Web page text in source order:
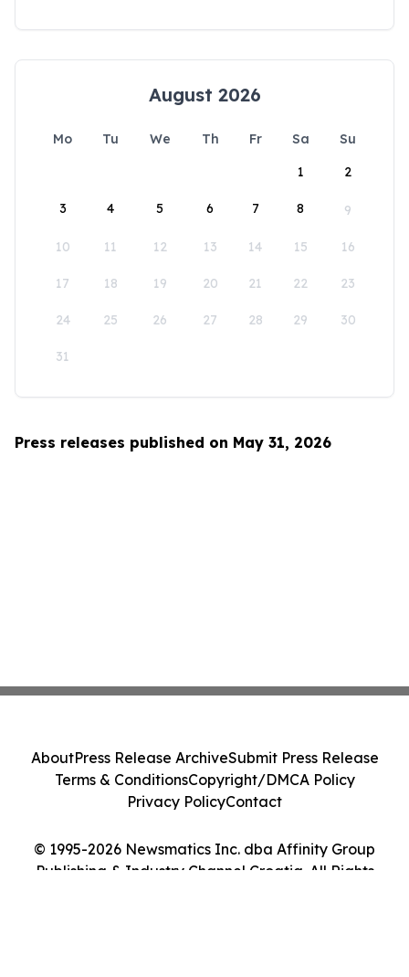
August 2026
Mo Tu We Th Fr Sa
Su
1
2
3 4 5 6 7 8 9
10 11 12 13 14 15 16
17 18 19 20 21 22 23
24 25 26 27 28 29 30
31
Press releases published on May 31, 2026
© 1995-2026 Newsmatics Inc. dba Affinity Group
Publishing & Industry Channel Croatia. All Rights
AboutPress Release ArchiveSubmit Press Release
Terms & ConditionsCopyright/DMCA Policy
Privacy PolicyContact